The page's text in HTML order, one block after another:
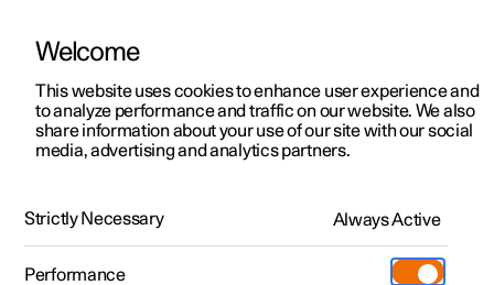
ManualVideo gallerySoftware updates
Polestar 2 - 2024
Welcome
This website uses cookies to enhance user experience and
to analyze performance and traffic on our website. We also
share information about your use of our site with our social
media, advertising and analytics partners.
Strictly Necessary Always Active
Performance